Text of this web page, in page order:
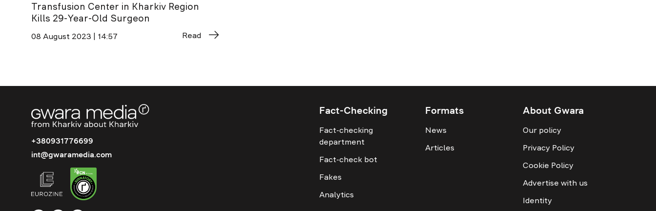
Transfusion Center in Kharkiv Region
Kills 29-Year-Old Surgeon
08 August 2023 | 14:57 Read
+380931776699
int@gwaramedia.com
Fact-Checking
Fact-checking
department
Fact-check bot
Fakes
Analytics
Formats
News
Articles
About Gwara
Our policy
Privacy Policy
Cookie Policy
Advertise with us
Identity